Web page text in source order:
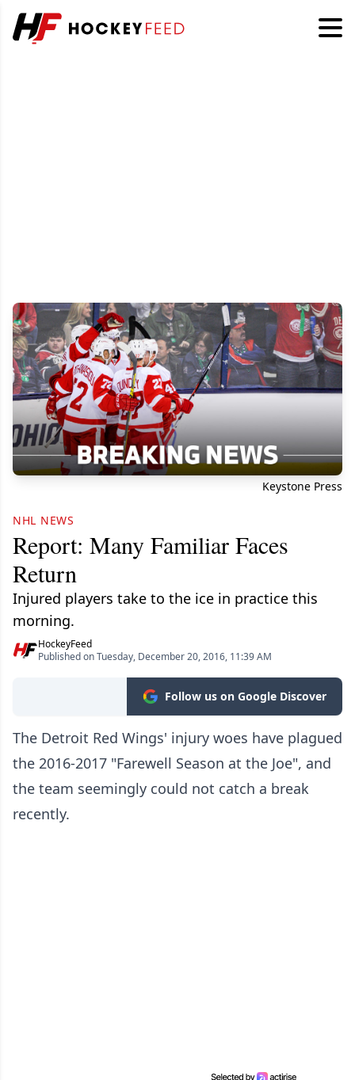
Keystone Press
NHL NEWS
Report: Many Familiar Faces
Return
Injured players take to the ice in practice this
morning.
HockeyFeed
Published on Tuesday, December 20, 2016, 11:39 AM
Follow us on Google Discover
The Detroit Red Wings' injury woes have plagued
the 2016-2017 "Farewell Season at the Joe", and
the team seemingly could not catch a break
recently.